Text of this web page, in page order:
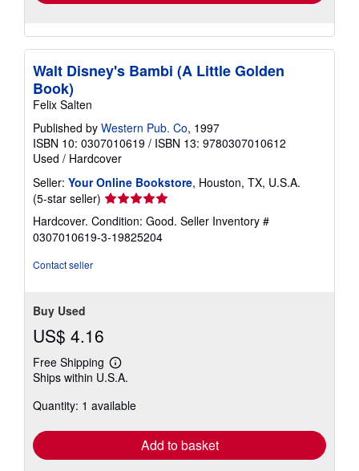
Walt Disney's Bambi (A Little Golden
Book)
Felix Salten
Published by Western Pub. Co, 1997
ISBN 10: 0307010619 / ISBN 13: 9780307010612
Used / Hardcover
Seller: Your Online Bookstore, Houston, TX, U.S.A.
(5-star seller) Seller
rating
5
out
Hardcover. Condition: Good. Seller Inventory #
0307010619-3-19825204
Contact seller
Buy Used
US$ 4.16
Free Shipping
Learn
more
shipping
Ships within U.S.A.
Quantity: 1 available
Add to basket